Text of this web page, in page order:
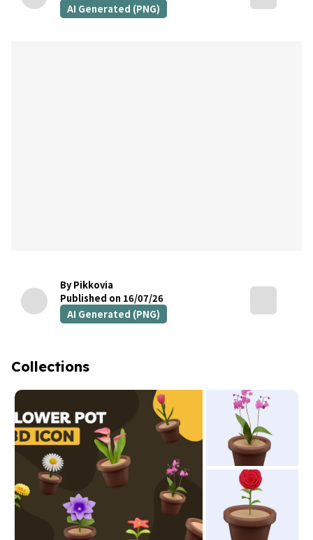
AI Generated (PNG)
By Pikkovia
Published on 16/07/26
AI Generated (PNG)
Collections